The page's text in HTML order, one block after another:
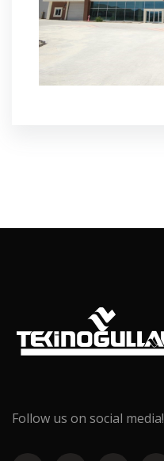
Follow us on social media!